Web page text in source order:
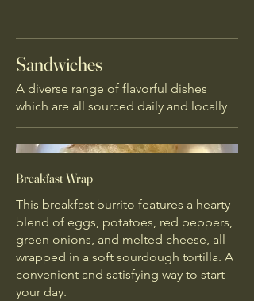
Sandwiches
A diverse range of flavorful dishes
which are all sourced daily and locally
Breakfast Wrap
This breakfast burrito features a hearty
blend of eggs, potatoes, red peppers,
green onions, and melted cheese, all
wrapped in a soft sourdough tortilla. A
convenient and satisfying way to start
your day.